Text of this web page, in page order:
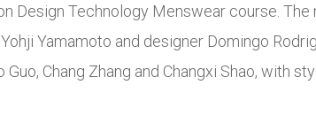
Design Technology Menswear course.
Yamamoto and designer Domingo
Guo, Chang Zhang and Changxi Shao, with